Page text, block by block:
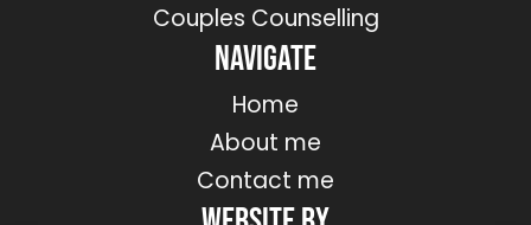
Couples Counselling
Navigate
Home
About me
Contact me